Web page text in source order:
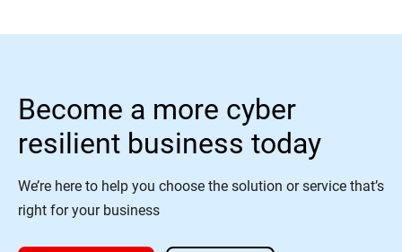
Become a more cyber
resilient business today
We’re here to help you choose the solution or service that’s
right for your business